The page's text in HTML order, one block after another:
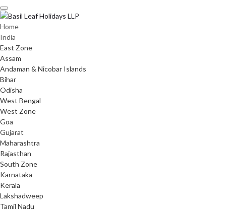
Skip
to
content
Home
India
East Zone
Assam
Andaman & Nicobar Islands
Bihar
Odisha
West Bengal
West Zone
Goa
Gujarat
Maharashtra
Rajasthan
South Zone
Karnataka
Kerala
Lakshadweep
Tamil Nadu